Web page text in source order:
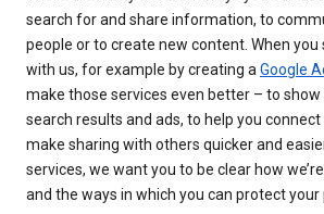
search for and share information, to
people or to create new content. When
with us, for example by creating aGoogle
make those services even better – to
search results and ads, to help you
make sharing with others quicker and
services, we want you to be clear how
and the ways in which you can protect your